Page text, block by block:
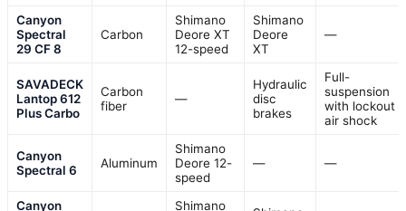
Canyon
Spectral
29 CF 8
Carbon
Shimano
Deore XT
12-speed
Shimano
Deore
XT
—
SAVADECK
Lantop 612
Plus Carbo
Carbon
fiber
—
Hydraulic
disc
brakes
Full-
suspension
with lockout
air shock
Canyon
Spectral 6
Aluminum
Shimano
Deore 12-
speed
— —
Canyon Shimano